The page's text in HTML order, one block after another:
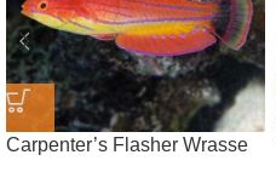
Carpenter’s Flasher Wrasse